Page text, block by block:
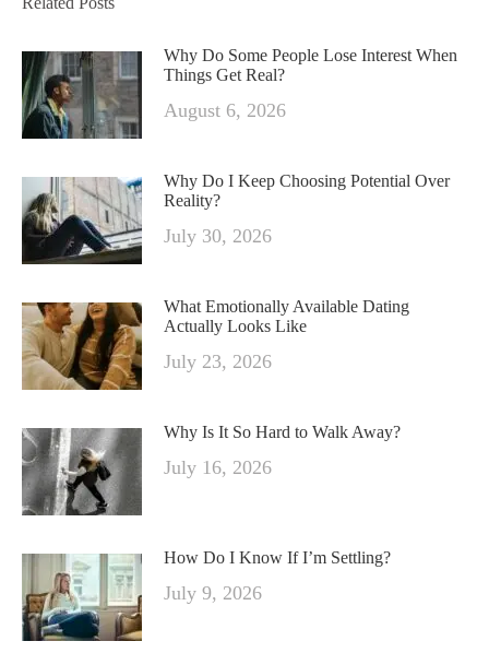
Why Do Some People Lose Interest When
Things Get Real?
August 6, 2026
Why Do I Keep Choosing Potential Over
Reality?
July 30, 2026
What Emotionally Available Dating
Actually Looks Like
July 23, 2026
Why Is It So Hard to Walk Away?
July 16, 2026
How Do I Know If I’m Settling?
July 9, 2026